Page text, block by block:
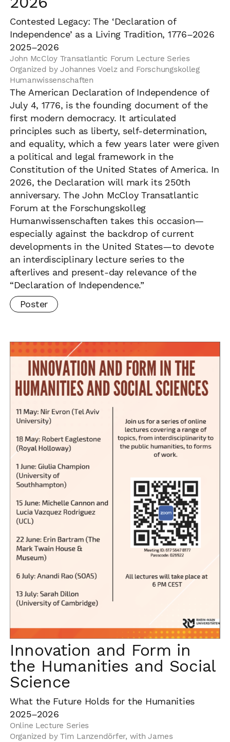
Contested Legacy: The ‘Declaration of
Independence’ as a Living Tradition, 1776–2026
2025–2026
John McCloy Transatlantic Forum Lecture Series
Organized by Johannes Voelz and Forschungskolleg
Humanwissenschaften
The American Declaration of Independence of
July 4, 1776, is the founding document of the
first modern democracy. It articulated
principles such as liberty, self-determination,
and equality, which a few years later were given
a political and legal framework in the
Constitution of the United States of America. In
2026, the Declaration will mark its 250th
anniversary. The John McCloy Transatlantic
Forum at the Forschungskolleg
Humanwissenschaften takes this occasion—
especially against the backdrop of current
developments in the United States—to devote
an interdisciplinary lecture series to the
afterlives and present-day relevance of the
“Declaration of Independence.”
Poster
Innovation and Form in
the Humanities and Social
Science
What the Future Holds for the Humanities
2025–2026
Online Lecture Series
Organized by Tim Lanzendörfer, with James